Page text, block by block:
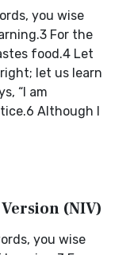
you wise
For the
food.4 Let
let us learn
“I am
Although I
(NIV)
you wise